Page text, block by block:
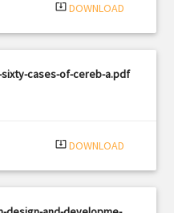
system_update_alt DOWNLOAD
cases-of-cereb-a.pdf
system_update_alt DOWNLOAD